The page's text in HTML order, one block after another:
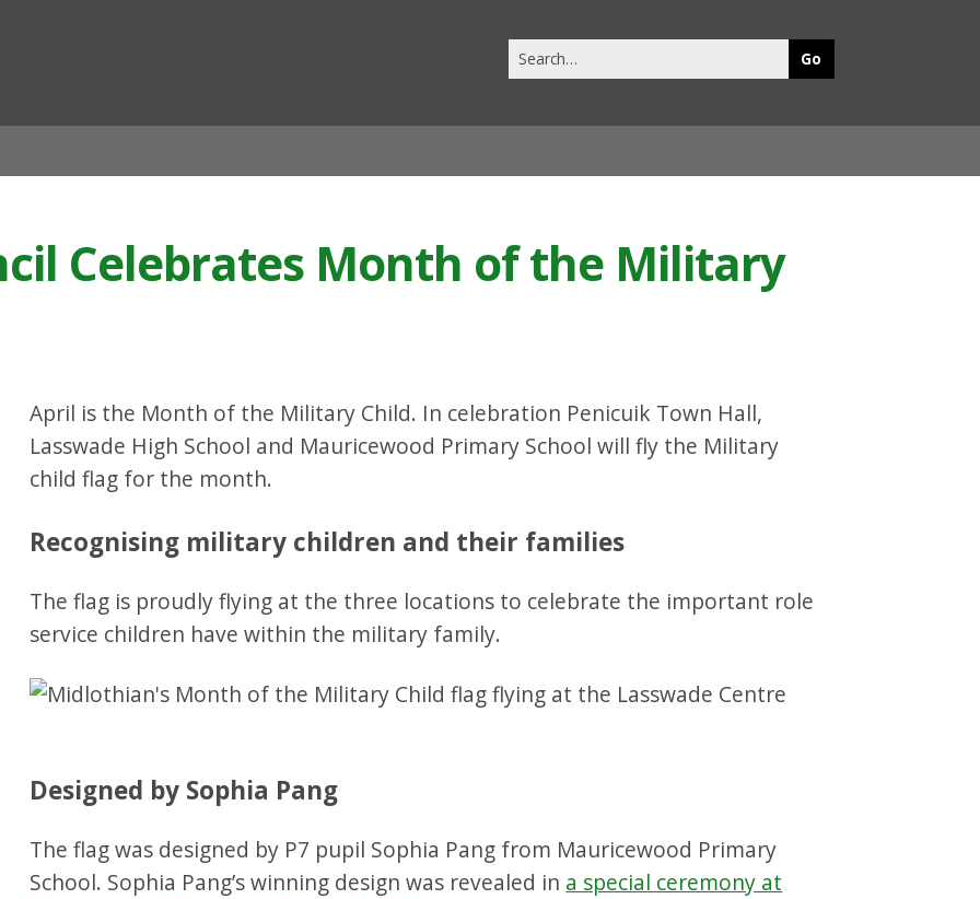
this
Celebrates Month of the Military
April is the Month of the Military Child. In celebration Penicuik Town Hall,
Lasswade High School and Mauricewood Primary School will fly the Military
child flag for the month.
Recognising military children and their families
The flag is proudly flying at the three locations to celebrate the important role
service children have within the military family.
Designed by Sophia Pang
The flag was designed by P7 pupil Sophia Pang from Mauricewood Primary
School. Sophia Pang’s winning design was revealed in a special ceremony at